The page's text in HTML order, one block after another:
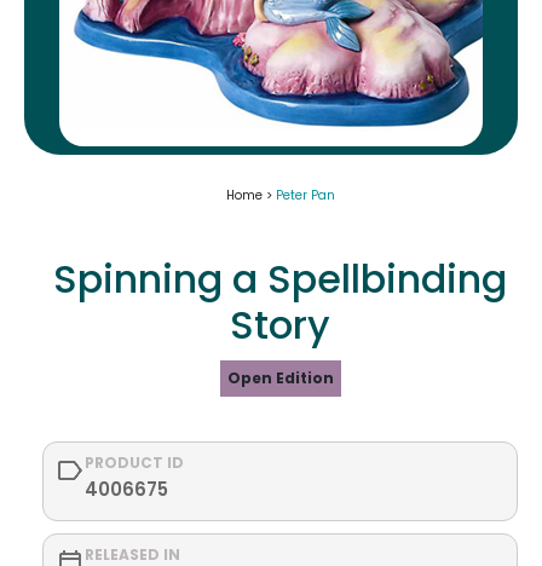
Home > Peter Pan
Spinning a Spellbinding
Story
Open Edition
PRODUCT ID
4006675
RELEASED IN